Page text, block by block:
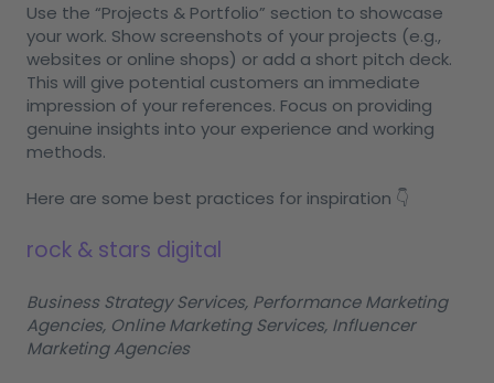
Use the “Projects & Portfolio” section to showcase
your work. Show screenshots of your projects (e.g.,
websites or online shops) or add a short pitch deck.
This will give potential customers an immediate
impression of your references. Focus on providing
genuine insights into your experience and working
methods.
Here are some best practices for inspiration 👇
rock & stars digital
Business Strategy Services, Performance Marketing
Agencies, Online Marketing Services, Influencer
Marketing Agencies